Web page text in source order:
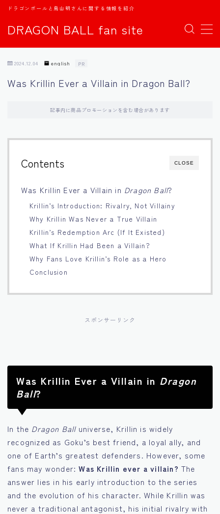
DRAGON BALL fan site
ドラゴンボールと鳥山明さんに関する情報を紹介
MENU
اللغة العربية
Français
Bahasa Indonesia
2024.12.04 english PR
Was Krillin Ever a Villain in Dragon Ball?
記事内に商品プロモーションを含む場合があります
CLOSE
Contents
Was Krillin Ever a Villain in Dragon Ball?
Krillin’s Introduction: Rivalry, Not Villainy
Why Krillin Was Never a True Villain
Krillin’s Redemption Arc (If It Existed)
What If Krillin Had Been a Villain?
Why Fans Love Krillin’s Role as a Hero
Conclusion
スポンサーリンク
Was Krillin Ever a Villain in Dragon
Ball?
In the Dragon Balluniverse, Krillin is widely
recognized as Goku’s best friend, a loyal ally, and
one of Earth’s greatest defenders. However, some
fans may wonder:Was Krillin ever a villain? The
answer lies in his early introduction to the series
and the evolution of his character. While Krillin was
never a traditional antagonist, his initial rivalry with